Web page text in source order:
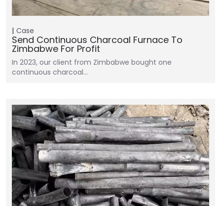
Case
Send Continuous Charcoal Furnace To
Zimbabwe For Profit
In 2023, our client from Zimbabwe bought one
continuous charcoal…